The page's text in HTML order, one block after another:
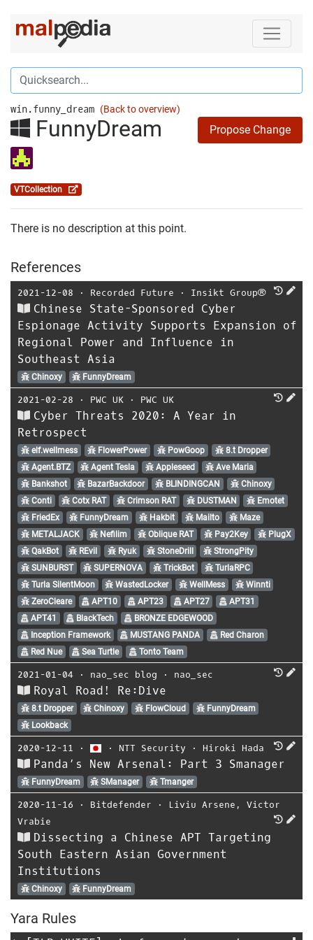
win.funny_dream (Back to overview)
FunnyDream Propose Change
VTCollection
There is no description at this point.
References
2021-12-08 ⋅ Recorded Future ⋅ Insikt Group®
Chinese State-Sponsored Cyber
Espionage Activity Supports Expansion of
Regional Power and Influence in
Southeast Asia
Chinoxy FunnyDream
2021-02-28 ⋅ PWC UK ⋅ PWC UK
Cyber Threats 2020: A Year in
Retrospect
elf.wellmess FlowerPower PowGoop
8.t Dropper
Agent.BTZ
Agent Tesla Appleseed
Ave Maria
Bankshot
BazarBackdoor BLINDINGCAN
Chinoxy
Conti
Cotx RAT Crimson RAT DUSTMAN
Emotet
FriedEx
FunnyDream Hakbit Mailto
Maze
METALJACK
Nefilim Oblique RAT Pay2Key
PlugX
QakBot
REvil Ryuk StoneDrill
StrongPity
SUNBURST
SUPERNOVA TrickBot
TurlaRPC
Turla SilentMoon
WastedLocker WellMess
Winnti
ZeroCleare
APT10 APT23 APT27
APT31
APT41
BlackTech
BRONZE EDGEWOOD
Inception Framework
MUSTANG PANDA
Red Charon
Red Nue
Sea Turtle Tonto Team
2021-01-04 ⋅ nao_sec blog ⋅ nao_sec
Royal Road! Re:Dive
8.t Dropper Chinoxy FlowCloud
FunnyDream
Lookback
2020-12-11 ⋅ ⋅ NTT Security ⋅ Hiroki Hada
Panda’s New Arsenal: Part 3 Smanager
FunnyDream SManager Tmanger
2020-11-16 ⋅ Bitdefender ⋅ Liviu Arsene , Victor
Vrabie
Dissecting a Chinese APT Targeting
South Eastern Asian Government
Institutions
Chinoxy FunnyDream
Yara Rules